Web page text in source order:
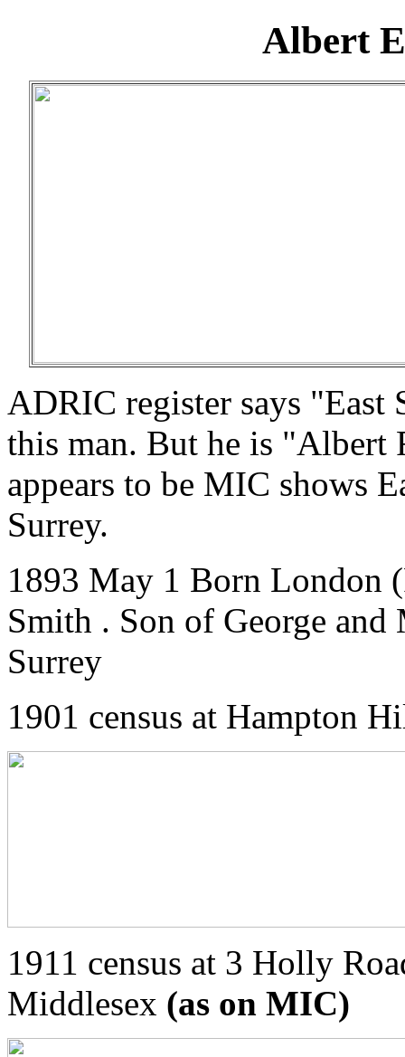
Albert
ADRIC register says
this man. But he is "Albert
appears to be MIC shows
Surrey.
1893 May 1 Born London
Smith . Son of George
Surrey
1901 census at Hampton
1911 census at 3 Holly
Middlesex (as on MIC)